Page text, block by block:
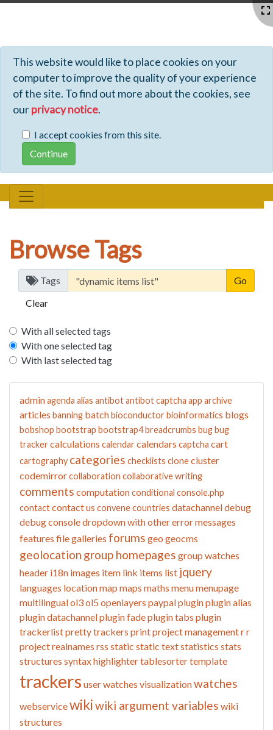
This website would like to place cookies on your
computer to improve the quality of your experience
of the site. To find out more about the cookies, see
ourprivacy notice.
I accept cookies from this site.
Browse Tags
Tags
Clear
With all selected tags
With one selected tag
With last selected tag
adminagenda alias antibotantibot captcha app archive
articles banning batchbioconductorbioinformatics blogs
bobshop bootstrap bootstrap4breadcrumbs bugbug
trackercalculations calendarcalendars captcha cart
cartography categories checklists clonecluster
codemirrorcollaboration collaborative writing
comments computationconditional console.php
contactcontact us convenecountries datachanneldebug
debug consoledropdown with othererror messages
features file galleries forums geo geocms
geolocation group homepages group watches
header i18n images item link items list jquery
languages locationmap maps maths menumenupage
multilingualol3ol5 openlayers paypalpluginplugin alias
plugin datachannelplugin fadeplugin tabs plugin
trackerlistpretty trackers printproject managementrr
projectrealnames rss static static textstatistics stats
structures syntax highlightertablesortertemplate
trackers user watches visualizationwatches
webservicewikiwiki argument variables wiki
structures
Profiles - Tiki Wiki CMS Groupware